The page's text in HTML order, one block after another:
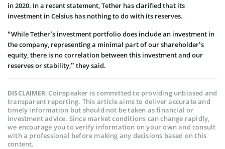
in 2020. In a recent statement, Tether has clarified that its
investment in Celsius has nothing to do with its reserves.
“While Tether’s investment portfolio does include an investment in
the company, representing a minimal part of our shareholder’s
equity, there is no correlation between this investment and our
reserves or stability,” they said.
DISCLAIMER:Coinspeaker is committed to providing unbiased and
transparent reporting. This article aims to deliver accurate and
timely information but should not be taken as financial or
investment advice. Since market conditions can change rapidly,
we encourage you to verify information on your own and consult
with a professional before making any decisions based on this
content.